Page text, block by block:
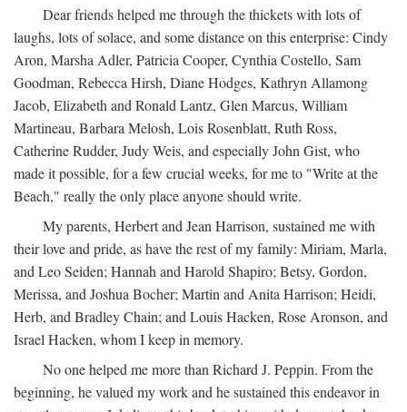
Dear friends helped me through the thickets with lots of
laughs, lots of solace, and some distance on this enterprise: Cindy
Aron, Marsha Adler, Patricia Cooper, Cynthia Costello, Sam
Goodman, Rebecca Hirsh, Diane Hodges, Kathryn Allamong
Jacob, Elizabeth and Ronald Lantz, Glen Marcus, William
Martineau, Barbara Melosh, Lois Rosenblatt, Ruth Ross,
Catherine Rudder, Judy Weis, and especially John Gist, who
made it possible, for a few crucial weeks, for me to "Write at the
Beach," really the only place anyone should write.
My parents, Herbert and Jean Harrison, sustained me with
their love and pride, as have the rest of my family: Miriam, Marla,
and Leo Seiden; Hannah and Harold Shapiro; Betsy, Gordon,
Merissa, and Joshua Bocher; Martin and Anita Harrison; Heidi,
Herb, and Bradley Chain; and Louis Hacken, Rose Aronson, and
Israel Hacken, whom I keep in memory.
No one helped me more than Richard J. Peppin. From the
beginning, he valued my work and he sustained this endeavor in